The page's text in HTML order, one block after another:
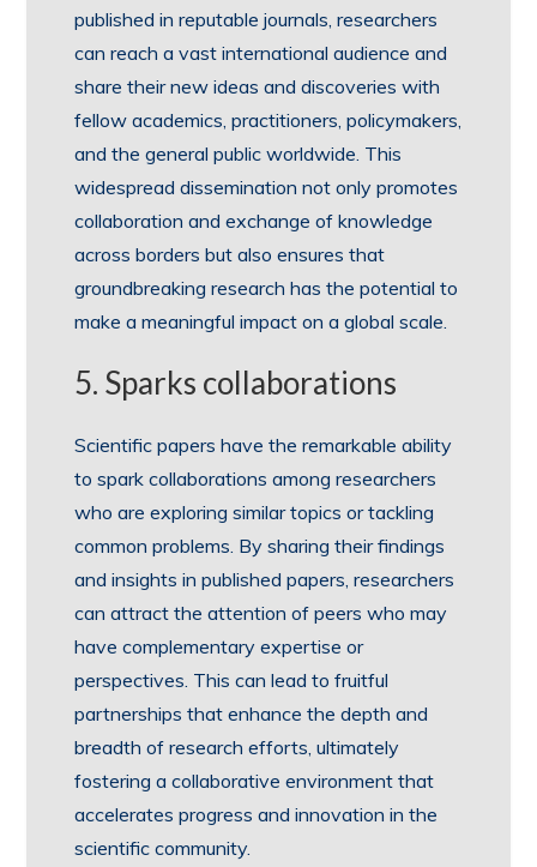
published in reputable journals, researchers
can reach a vast international audience and
share their new ideas and discoveries with
fellow academics, practitioners, policymakers,
and the general public worldwide. This
widespread dissemination not only promotes
collaboration and exchange of knowledge
across borders but also ensures that
groundbreaking research has the potential to
make a meaningful impact on a global scale.
5. Sparks collaborations
Scientific papers have the remarkable ability
to spark collaborations among researchers
who are exploring similar topics or tackling
common problems. By sharing their findings
and insights in published papers, researchers
can attract the attention of peers who may
have complementary expertise or
perspectives. This can lead to fruitful
partnerships that enhance the depth and
breadth of research efforts, ultimately
fostering a collaborative environment that
accelerates progress and innovation in the
scientific community.